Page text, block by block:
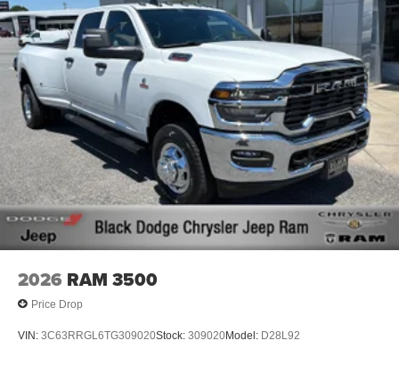
2026 RAM 3500
Price Drop
VIN: 3C63RRGL6TG309020Stock: 309020Model: D28L92